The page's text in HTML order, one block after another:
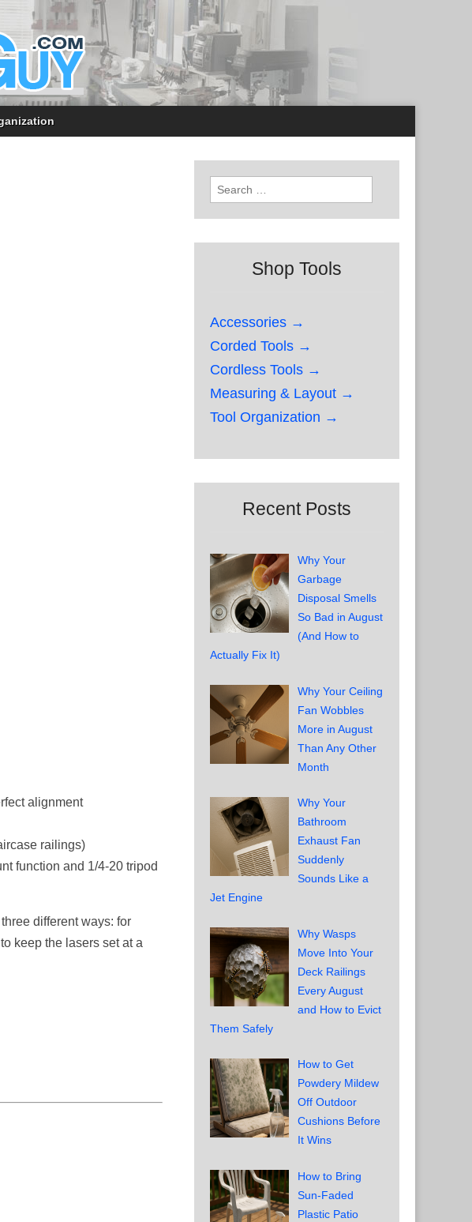
alignment
railings)
function and 1/4-20 tripod
different ways: for
keep the lasers set at a
Search
for:
Shop Tools
Accessories →
Corded Tools →
Cordless Tools →
Measuring & Layout →
Tool Organization →
Recent Posts
Why Your
Garbage
Disposal Smells
So Bad in August
(And How to
Actually Fix It)
Why Your Ceiling
Fan Wobbles
More in August
Than Any Other
Month
Why Your
Bathroom
Exhaust Fan
Suddenly
Sounds Like a
Jet Engine
Why Wasps
Move Into Your
Deck Railings
Every August
and How to Evict
Them Safely
How to Get
Powdery Mildew
Off Outdoor
Cushions Before
It Wins
How to Bring
Sun-Faded
Plastic Patio